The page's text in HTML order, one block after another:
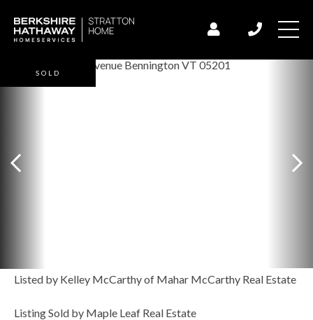
Listed by Kelley McCarthy of Mahar McCarthy Real Estate
Listing Sold by Maple Leaf Real Estate
SOLD